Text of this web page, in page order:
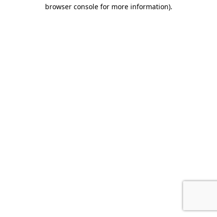
browser console for more information).